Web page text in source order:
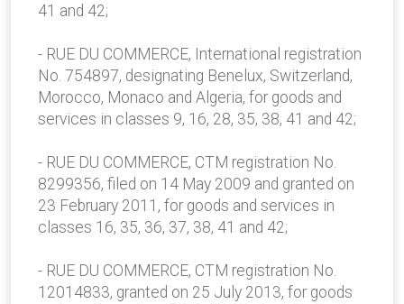
41 and 42;
- RUE DU COMMERCE, International registration
No. 754897, designating Benelux, Switzerland,
Morocco, Monaco and Algeria, for goods and
services in classes 9, 16, 28, 35, 38, 41 and 42;
- RUE DU COMMERCE, CTM registration No.
8299356, filed on 14 May 2009 and granted on
23 February 2011, for goods and services in
classes 16, 35, 36, 37, 38, 41 and 42;
- RUE DU COMMERCE, CTM registration No.
12014833, granted on 25 July 2013, for goods